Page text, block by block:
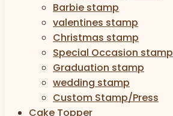
Barbie stamp
valentines stamp
Christmas stamp
Special Occasion stamp
Graduation stamp
wedding stamp
Custom Stamp/Press
Cake Topper